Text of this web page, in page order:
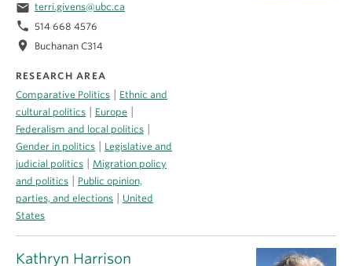
Kathryn Harrison
email terri.givens@ubc.ca
phone 514 668 4576
location_on Buchanan C314
RESEARCH AREA
Comparative Politics
Ethnic and
cultural politics
Europe
Federalism and local politics
Gender in politics
Legislative and
judicial politics
Migration policy
and politics
Public opinion,
parties, and elections
United
States